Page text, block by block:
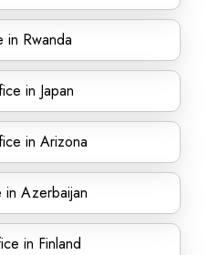
in Rwanda
in Japan
in Arizona
in Azerbaijan
in Finland